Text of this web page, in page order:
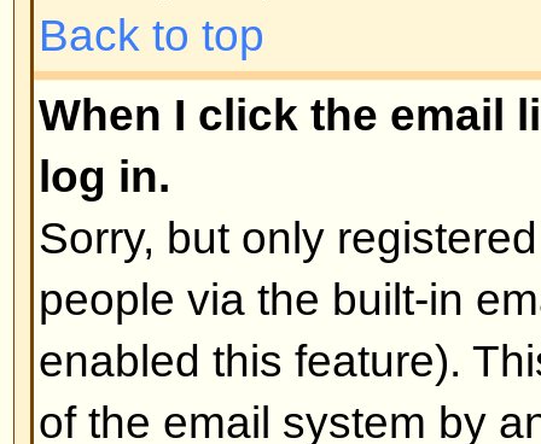
poll, click the first post in the
the poll associated with it. If no
then users can delete the poll or
However, if people have
moderators or administrators
to prevent people rigging polls
mid-way through a poll
Back to top
Why can't I access a forum?